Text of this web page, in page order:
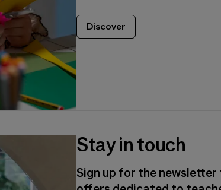
Discover
Stay in touch
Sign up for the